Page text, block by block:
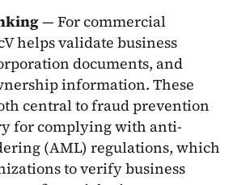
— For commercial
helps validate business
documents, and
information. These
central to fraud prevention
for complying with anti-
(AML) regulations, which
to verify business